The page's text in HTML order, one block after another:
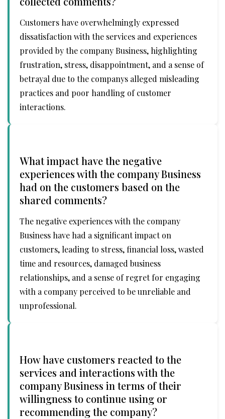
Customers have overwhelmingly expressed
dissatisfaction with the services and experiences
provided by the company Business, highlighting
frustration, stress, disappointment, and a sense of
betrayal due to the companys alleged misleading
practices and poor handling of customer
interactions.
What impact have the negative
experiences with the company Business
had on the customers based on the
shared comments?
The negative experiences with the company
Business have had a significant impact on
customers, leading to stress, financial loss, wasted
time and resources, damaged business
relationships, and a sense of regret for engaging
with a company perceived to be unreliable and
unprofessional.
How have customers reacted to the
services and interactions with the
company Business in terms of their
willingness to continue using or
recommending the company?